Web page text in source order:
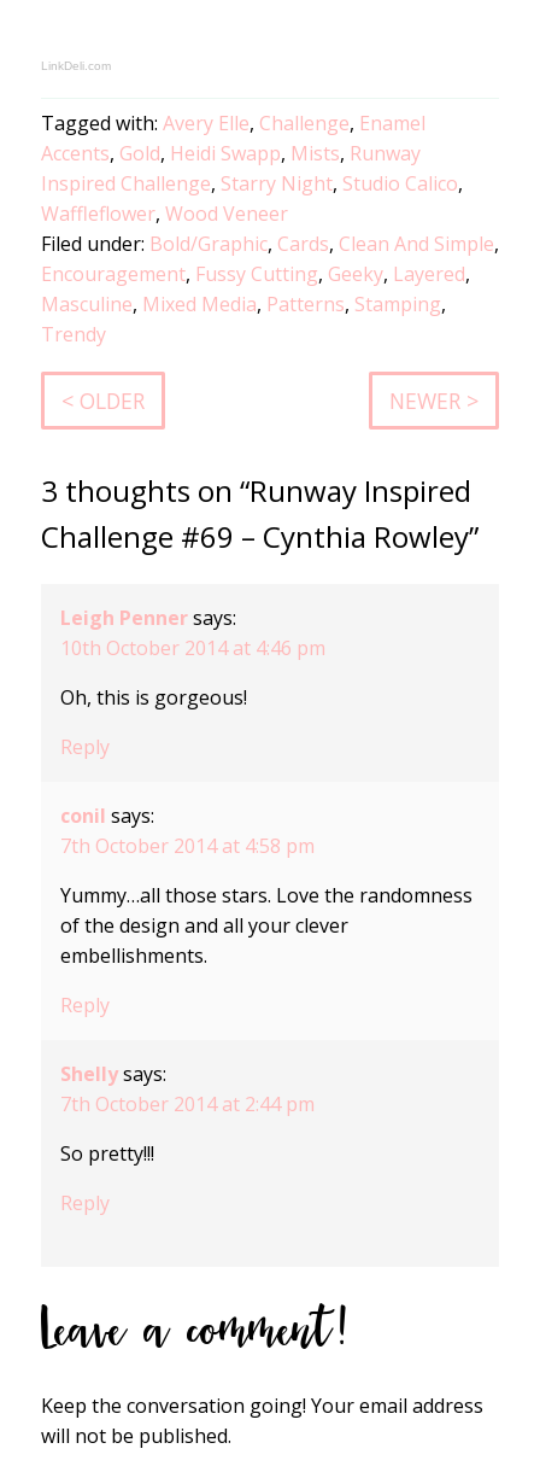
LinkDeli.com
Tagged with: Avery Elle, Challenge, Enamel
Accents, Gold, Heidi Swapp, Mists, Runway
Inspired Challenge, Starry Night, Studio Calico,
Waffleflower, Wood Veneer
Filed under: Bold/Graphic, Cards, Clean And Simple,
Encouragement, Fussy Cutting, Geeky, Layered,
Masculine, Mixed Media, Patterns, Stamping,
Trendy
< OLDER NEWER >
3 thoughts on “Runway Inspired
Challenge #69 – Cynthia Rowley”
Leigh Penner says:
10th October 2014 at 4:46 pm
Oh, this is gorgeous!
Reply
conil says:
7th October 2014 at 4:58 pm
Yummy…all those stars. Love the randomness
of the design and all your clever
embellishments.
Reply
Shelly says:
7th October 2014 at 2:44 pm
So pretty!!!
Reply
Leave a comment!
Keep the conversation going! Your email address
will not be published.